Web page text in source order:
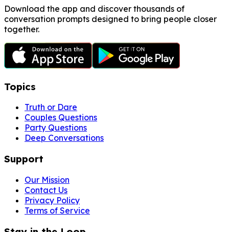
Download the app and discover thousands of
conversation prompts designed to bring people closer
together.
Topics
Truth or Dare
Couples Questions
Party Questions
Deep Conversations
Support
Our Mission
Contact Us
Privacy Policy
Terms of Service